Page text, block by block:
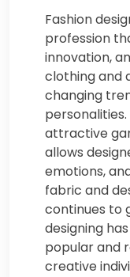
Fashion
profession
innovation,
clothing and
changing
attractive
allows
emotions,
fabric and
continues to
designing
popular and
creative